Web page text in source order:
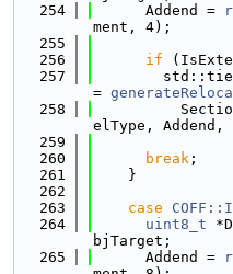
  254
      Addend =
ment, 4);
  255
  256
if
  257
=
  258
elType, Addend,
  259
  260
break ;
  261
    }
  262
  263
case
  264
uint8_t
bjTarget;
  265
      Addend =